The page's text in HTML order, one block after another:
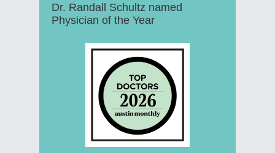
Dr. Randall Schultz named
Physician of the Year